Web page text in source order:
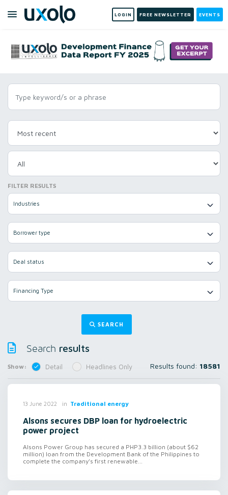
LOGIN FREE NEWSLETTER EVENTS
FILTER RESULTS
Industries
Borrower type
Deal status
Financing Type
SEARCH
Search results
Show: Detail Headlines Only Results found: 18581
13 June 2022 in Traditional energy
Alsons secures DBP loan for hydroelectric
power project
Alsons Power Group has secured a PHP3.3 billion (about $62
million) loan from the Development Bank of the Philippines to
complete the company’s first renewable...